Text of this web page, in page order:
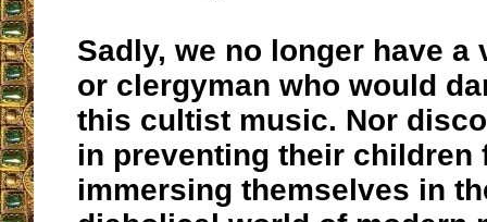
Sadly, we no longer have a
or clergyman who would
this cultist music. Nor
in preventing their children
immersing themselves in